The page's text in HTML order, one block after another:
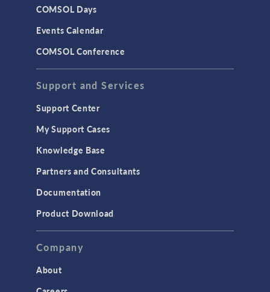
LiveLink for Excel
LiveLink for MATLAB
MEMS & Piezoelectric Devices
Structural Dynamics
Structural Mechanics
TAGS
COMSOL Days
Events Calendar
COMSOL Conference
Support and Services
Support Center
My Support Cases
Knowledge Base
Partners and Consultants
Documentation
Product Download
Company
About